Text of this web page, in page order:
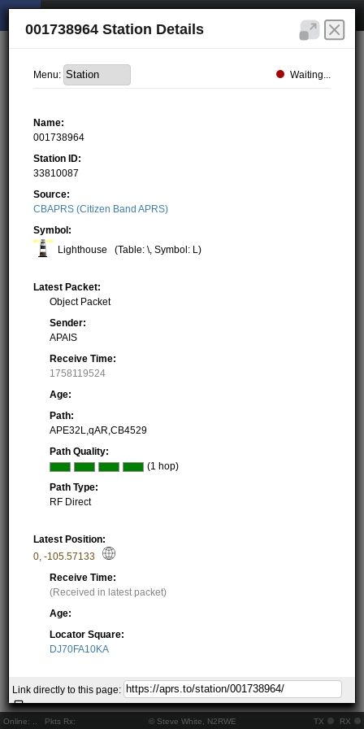
Online: Pkts Rx: © Steve White, N2RWE TX RX
001738964 Station Details
Menu: Waiting...
Name:
001738964
Station ID:
33810087
Source:
CBAPRS (Citizen Band APRS)
Symbol:
Lighthouse
(Table: \, Symbol: L)
Latest Packet:
Object Packet
Sender:
APAIS
Receive Time:
1758119524
Age:
Path:
APE32L,qAR,CB4529
Path Quality:
(1 hop)
Path Type:
RF Direct
Latest Position:
0 ,-105.57133
Receive Time:
(Received in latest packet)
Age:
Locator Square:
DJ70FA10KA
Show on Map
Equipment:
Link directly to this page: